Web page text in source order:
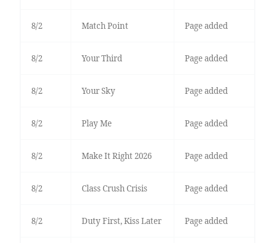
8/2 Match Point Page added
8/2 Your Third Page added
8/2 Your Sky Page added
8/2 Play Me Page added
8/2 Make It Right 2026 Page added
8/2 Class Crush Crisis Page added
8/2 Duty First, Kiss Later Page added